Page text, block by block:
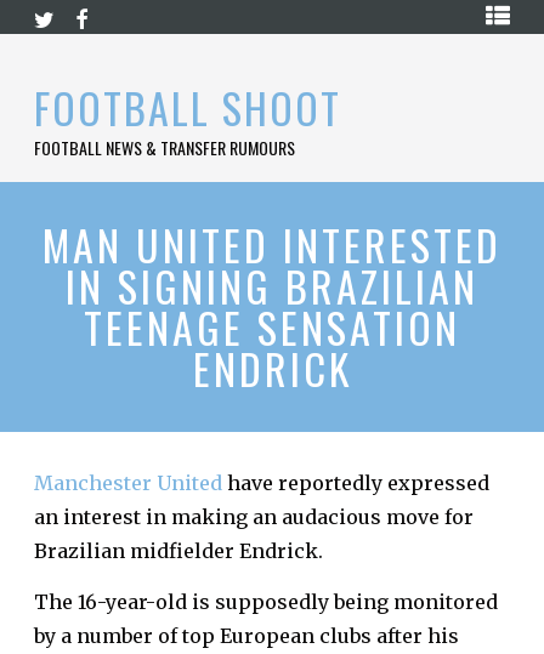
Skip
FOOTBALL SHOOT
FOOTBALL NEWS & TRANSFER RUMOURS
HOME
LEAGUE
LA
SERIE
BLOG
CONTACT
MAN UNITED INTERESTED
IN SIGNING BRAZILIAN
TEENAGE SENSATION
ENDRICK
Manchester United have reportedly expressed
an interest in making an audacious move for
Brazilian midfielder Endrick.
The 16-year-old is supposedly being monitored
by a number of top European clubs after his